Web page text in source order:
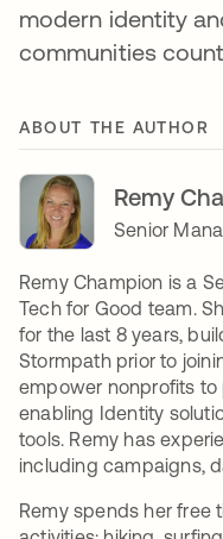
modern identity
communities
ABOUT THE AUTHOR
Remy
Senior
Remy Champion is a
Tech for Good team.
for the last 8 years,
Stormpath prior to
empower nonprofits to
enabling Identity
tools. Remy has
including campaigns,
Remy spends her free